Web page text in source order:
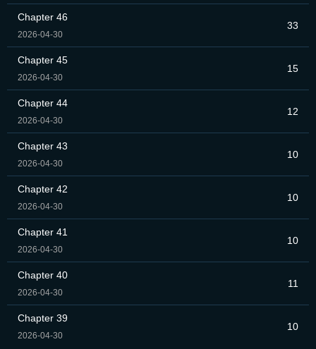
Chapter 46
2026-04-30
33
Chapter 45
2026-04-30
15
Chapter 44
2026-04-30
12
Chapter 43
2026-04-30
10
Chapter 42
2026-04-30
10
Chapter 41
2026-04-30
10
Chapter 40
2026-04-30
11
Chapter 39
2026-04-30
10